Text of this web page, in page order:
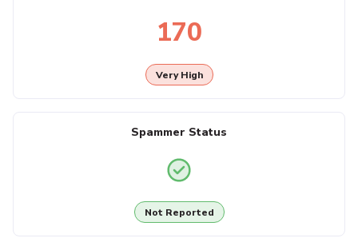
170
Very High
Spammer Status
Not Reported